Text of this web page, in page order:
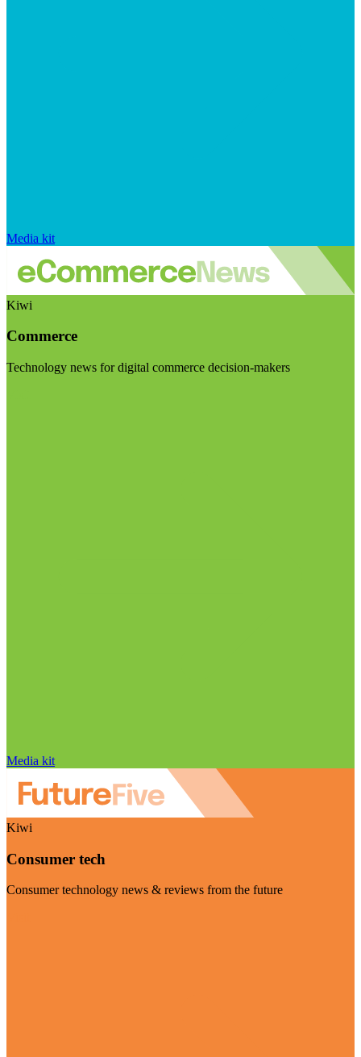
Media kit
Kiwi
Commerce
Technology news for digital commerce decision-makers
Media kit
Kiwi
Consumer tech
Consumer technology news & reviews from the future